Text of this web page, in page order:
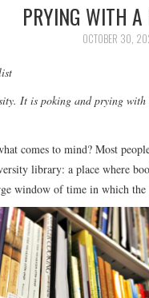
PRYING WITH A
OCTOBER 30,
It is poking and prying with
comes to mind? Most
library: a place where
window of time in which